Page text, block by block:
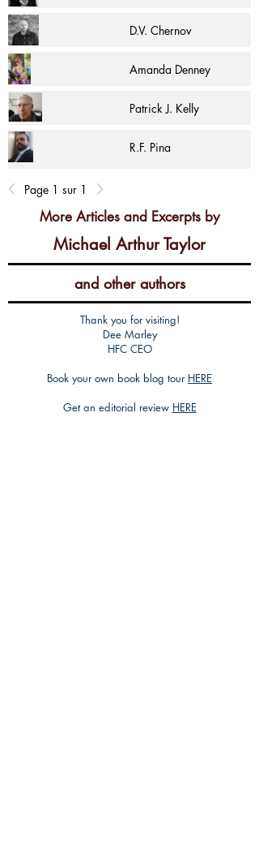
D.V. Chernov
Amanda Denney
Patrick J. Kelly
R.F. Pina
Page 1 sur 1
More Articles and Excerpts by
Michael Arthur Taylor
and other authors
Thank you for visiting!
Dee Marley
HFC CEO
Book your own book blog tour HERE
Get an editorial review HERE